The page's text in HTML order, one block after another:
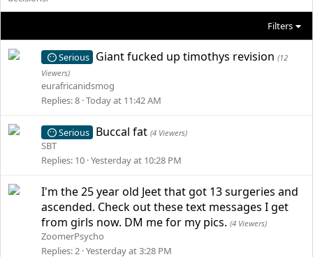
Filters
Serious Giant fucked up timothys revision(12
Viewers)
eurafricanidsmog
Replies 8 Today at 11:42 AM
Serious Buccal fat(4 Viewers)
SBT
Replies 10 Yesterday at 10:28 PM
I'm the 25 year old Jeet that got 13 surgeries and
ascended. Check out these text messages I get
from girls now. DM me for my pics. (4 Viewers)
ZoomerPsycho
Replies 2 Yesterday at 3:28 PM